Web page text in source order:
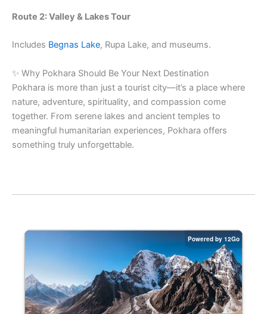
Route 2: Valley & Lakes Tour
Includes Begnas Lake, Rupa Lake, and museums.
✨ Why Pokhara Should Be Your Next Destination
Pokhara is more than just a tourist city—it’s a place where
nature, adventure, spirituality, and compassion come
together. From serene lakes and ancient temples to
meaningful humanitarian experiences, Pokhara offers
something truly unforgettable.